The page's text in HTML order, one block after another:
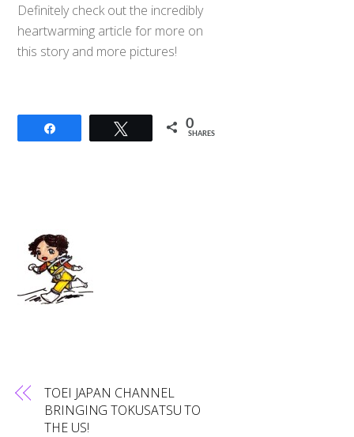
Definitely check out the incredibly
heartwarming article for more on
this story and more pictures!
Tweet 0
SHARES
TOEI JAPAN CHANNEL
BRINGING TOKUSATSU TO
THE US!